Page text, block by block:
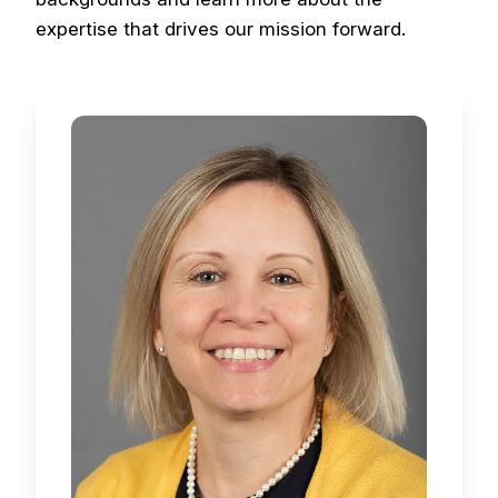
expertise that drives our mission forward.